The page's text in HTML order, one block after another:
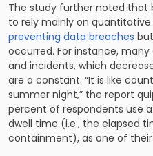
The study further noted that
to rely mainly on
preventing data breaches
occurred. For instance,
and incidents, which
are a constant. “It is like
summer night,” the report
percent of respondents use
dwell time (i.e., the elapsed
containment), as one of